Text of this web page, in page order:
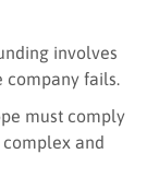
involves
fails.
must comply
and